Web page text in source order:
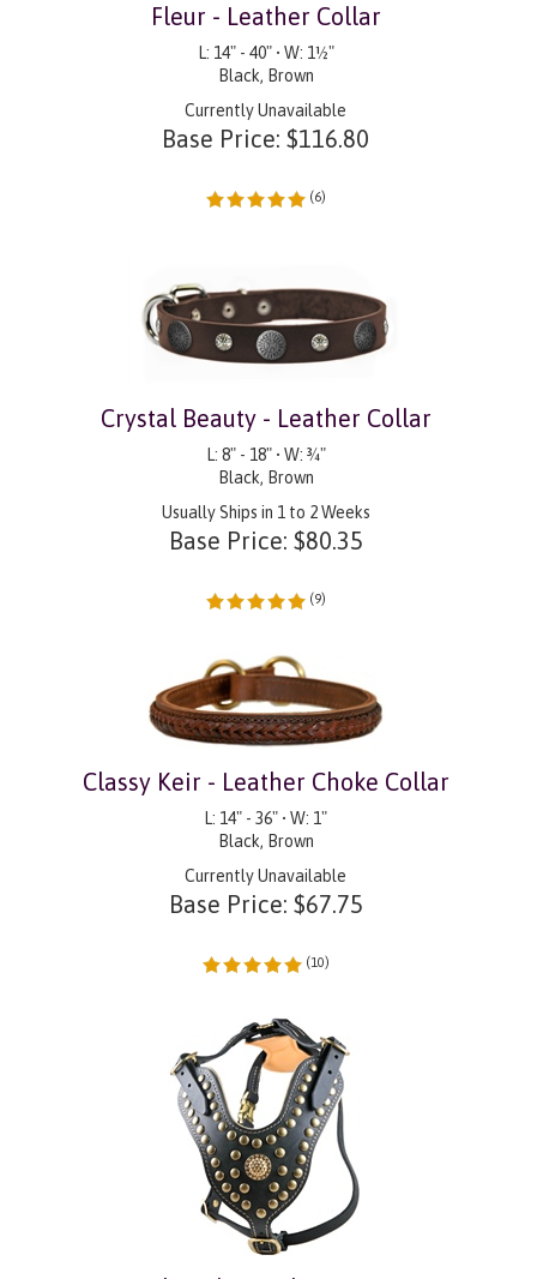
Fleur - Leather Collar
L: 14" - 40" • W: 1½"
Black, Brown
Currently Unavailable
Base Price: $116.80
(6)
Crystal Beauty - Leather Collar
L: 8" - 18" • W: ¾"
Black, Brown
Usually Ships in 1 to 2 Weeks
Base Price: $80.35
(9)
Classy Keir - Leather Choke Collar
L: 14" - 36" • W: 1"
Black, Brown
Currently Unavailable
Base Price: $67.75
(10)